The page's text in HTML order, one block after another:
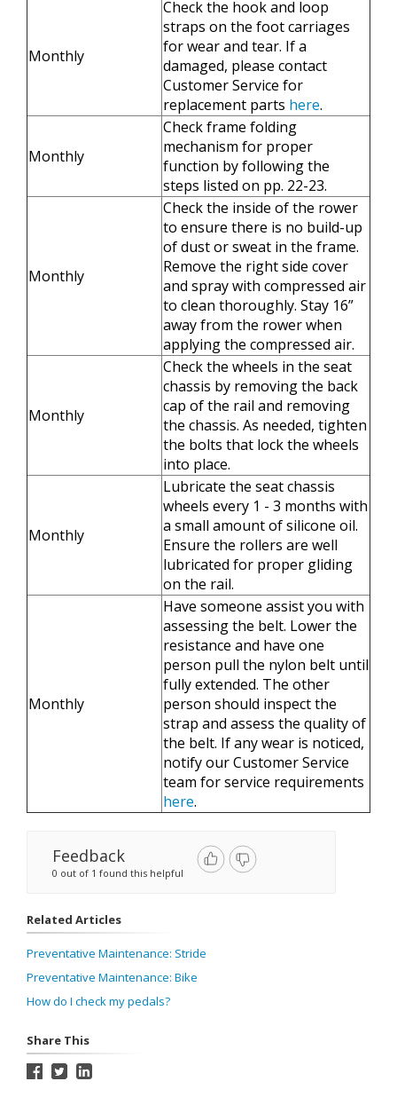
Monthly
Check the hook and loop
straps on the foot carriages
for wear and tear. If a
damaged, please contact
Customer Service for
replacement parts here.
Monthly
Check frame folding
mechanism for proper
function by following the
steps listed on pp. 22-23.
Monthly
Check the inside of the rower
to ensure there is no build-up
of dust or sweat in the frame.
Remove the right side cover
and spray with compressed air
to clean thoroughly. Stay 16”
away from the rower when
applying the compressed air.
Monthly
Check the wheels in the seat
chassis by removing the back
cap of the rail and removing
the chassis. As needed, tighten
the bolts that lock the wheels
into place.
Monthly
Lubricate the seat chassis
wheels every 1 - 3 months with
a small amount of silicone oil.
Ensure the rollers are well
lubricated for proper gliding
on the rail.
Monthly
Have someone assist you with
assessing the belt. Lower the
resistance and have one
person pull the nylon belt until
fully extended. The other
person should inspect the
strap and assess the quality of
the belt. If any wear is noticed,
notify our Customer Service
team for service requirements
here.
Feedback
0 out of 1 found this helpful
Related Articles
Preventative Maintenance: Stride
Preventative Maintenance: Bike
How do I check my pedals?
Share This